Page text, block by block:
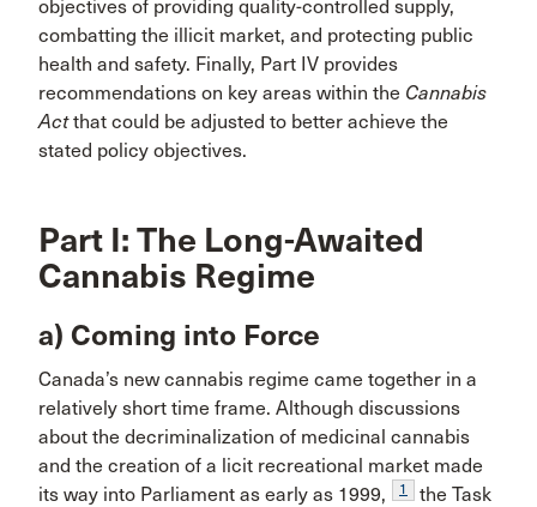
objectives of providing quality-controlled supply,
combatting the illicit market, and protecting public
health and safety. Finally, Part IV provides
recommendations on key areas within the Cannabis
Actthat could be adjusted to better achieve the
stated policy objectives.
Part I: The Long-Awaited
Cannabis Regime
a) Coming into Force
Canada’s new cannabis regime came together in a
relatively short time frame. Although discussions
about the decriminalization of medicinal cannabis
and the creation of a licit recreational market made
its way into Parliament as early as 1999,
1
the Task